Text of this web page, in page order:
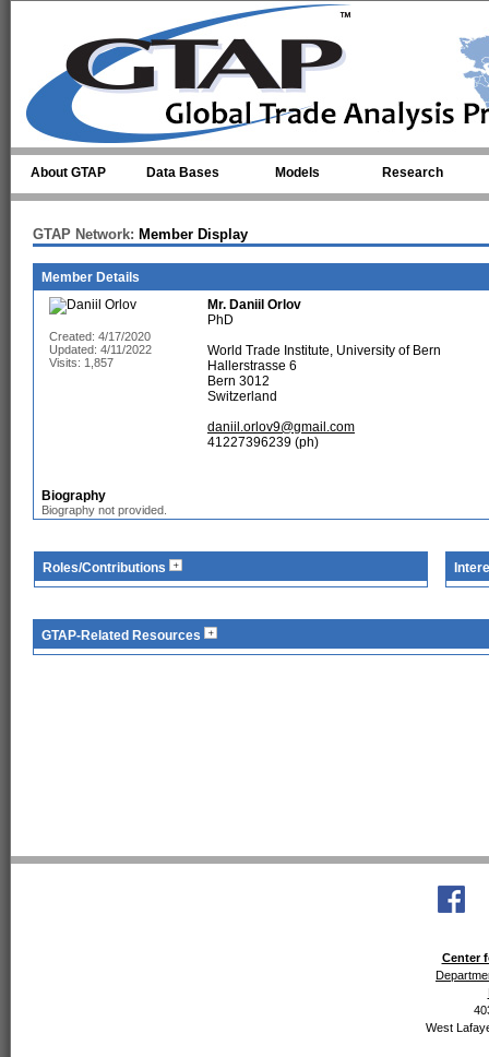
About GTAP Data Bases Models Research
GTAP Network: Member Display
Member Details
Created: 4/17/2020
Updated: 4/11/2022
Visits: 1,857
Mr. Daniil Orlov
PhD
World Trade Institute, University of Bern
Hallerstrasse 6
Bern 3012
Switzerland
daniil.orlov9@gmail.com
41227396239 (ph)
Biography
Biography not provided.
Roles/Contributions
GTAP-Related Resources
Center
West